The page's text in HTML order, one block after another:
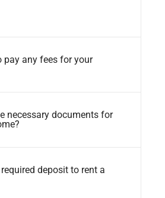
pay any fees for your
necessary documents for
deposit to rent a